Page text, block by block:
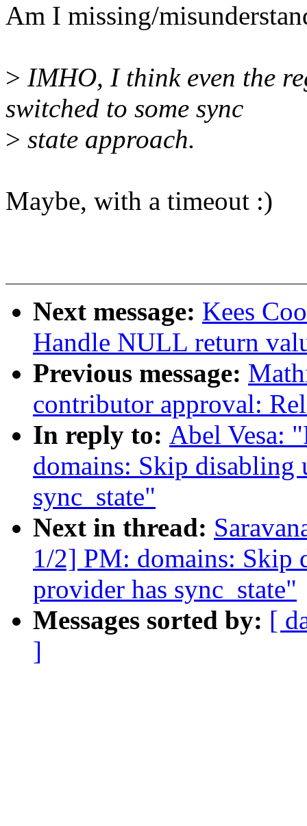
Am I missing/
> IMHO, I think even the
switched to some sync
> state approach.
Maybe, with a timeout :)
Next message: Kees
Handle NULL return
Previous message:
contributor approval:
In reply to: Abel Vesa:
domains: Skip disabling
sync_state"
Next in thread:
1/2] PM: domains: Skip
provider has sync_state"
Messages sorted by: [
]